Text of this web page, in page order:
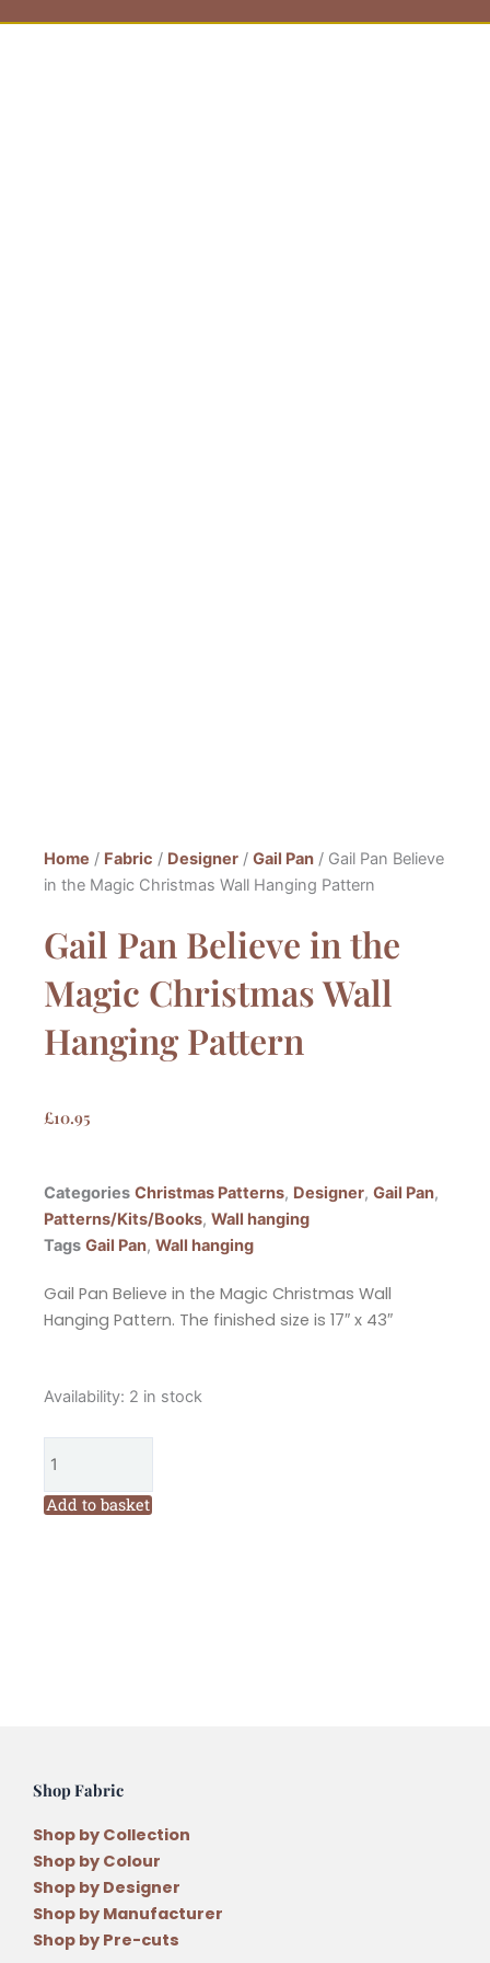
Home / Fabric / Designer / Gail Pan / Gail Pan Believe
in the Magic Christmas Wall Hanging Pattern
Gail Pan Believe in the
Magic Christmas Wall
Hanging Pattern
£10.95
Categories Christmas Patterns, Designer, Gail Pan,
Patterns/Kits/Books, Wall hanging
Tags Gail Pan, Wall hanging
Gail Pan Believe in the Magic Christmas Wall
Hanging Pattern. The finished size is 17″ x 43″
Availability: 2 in stock
Gail
in
the
Add to basket
Shop Fabric
Shop by Collection
Shop by Colour
Shop by Designer
Shop by Manufacturer
Shop by Pre-cuts